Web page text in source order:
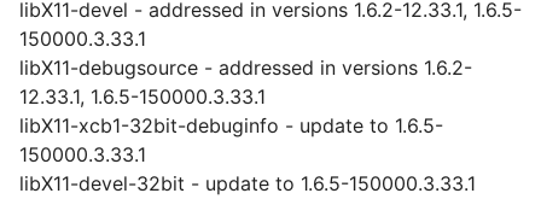
libX11-devel - addressed in versions 1.6.2-12.33.1, 1.6.5-
150000.3.33.1
libX11-debugsource - addressed in versions 1.6.2-
12.33.1, 1.6.5-150000.3.33.1
libX11-xcb1-32bit-debuginfo - update to 1.6.5-
150000.3.33.1
libX11-devel-32bit - update to 1.6.5-150000.3.33.1